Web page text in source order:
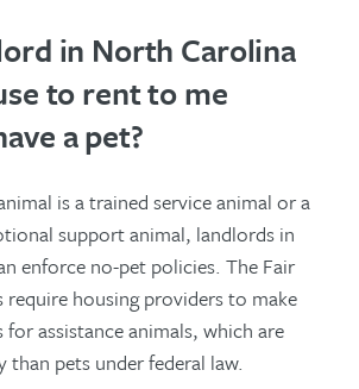
in North Carolina
to rent to me
a pet?
is a trained service animal or a
support animal, landlords in
enforce no-pet policies. The Fair
require housing providers to make
assistance animals, which are
pets under federal law.